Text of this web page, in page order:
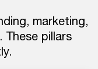
marketing,
These pillars